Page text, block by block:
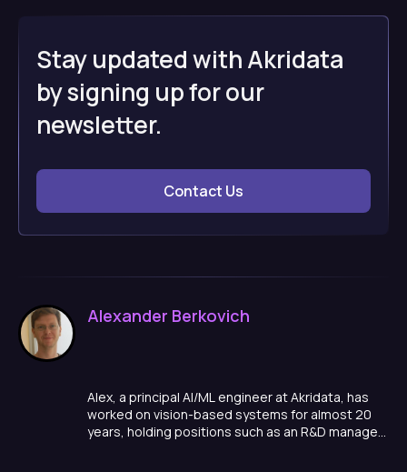
Stay updated with Akridata
by signing up for our
newsletter.
Contact Us
Alexander Berkovich
Alex, a principal AI/ML engineer at Akridata, has
worked on vision-based systems for almost 20
years, holding positions such as an R&D manager,